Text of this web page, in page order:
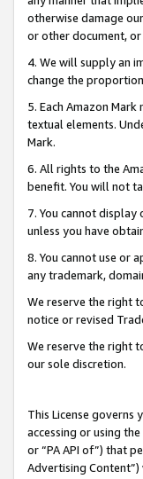
otherwise damage
or other document,
4. We will supply an
change the
5. Each Amazon
textual elements.
Mark.
6. All rights to the
benefit. You will not
7. You cannot
unless you have
8. You cannot use or
any trademark,
We reserve the right
notice or revised
We reserve the right
our sole discretion.
This License governs
accessing or using
or “PA API of”) that
Advertising